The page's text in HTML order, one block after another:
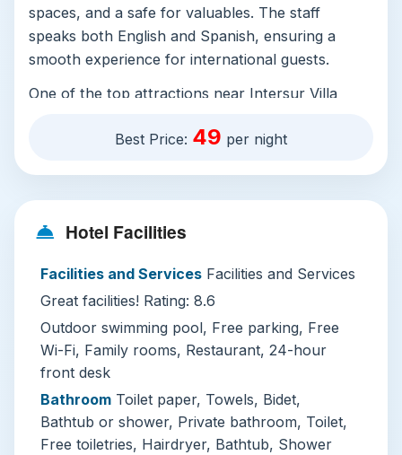
spaces, and a safe for valuables. The staff
speaks both English and Spanish, ensuring a
smooth experience for international guests.
One of the top attractions near Intersur Villa
known for its calm waters and scenic views. It's
protected coastal area offering hiking trails,
Lastly, the nearby city of Mar del Plata is just a
short drive away and offers a vibrant mix of
culture, shopping, and dining options.
When visiting Villa Gesell, it's recommended to
shoes for exploring the beaches and nature
reserves. Try local seafood dishes at nearby
Best Price: 49 per night
Hotel Facilities
Facilities and Services Facilities and Services
Great facilities! Rating: 8.6
Outdoor swimming pool, Free parking, Free
Wi-Fi, Family rooms, Restaurant, 24-hour
front desk
Bathroom Toilet paper, Towels, Bidet,
Bathtub or shower, Private bathroom, Toilet,
Free toiletries, Hairdryer, Bathtub, Shower